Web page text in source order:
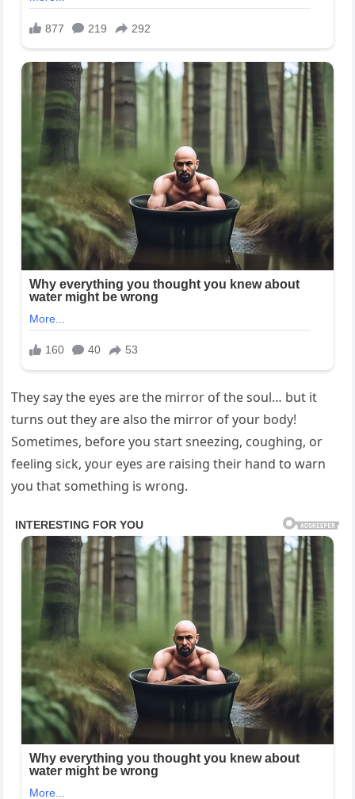
They say the eyes are the mirror of the soul… but it
turns out they are also the mirror of your body!
Sometimes, before you start sneezing, coughing, or
feeling sick, your eyes are raising their hand to warn
you that something is wrong.